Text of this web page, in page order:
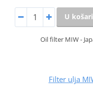
U
Oil filter MIW -
Filter ulja